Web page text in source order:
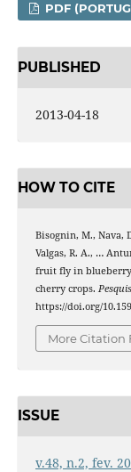
PDF
PUBLISHED
2013-04-18
HOW TO CITE
Bisognin, M., Nava,
Valgas, R. A., …
fruit fly in
cherry crops.
https://doi.org/
More Citation
ISSUE
v.48, n.2, fev.